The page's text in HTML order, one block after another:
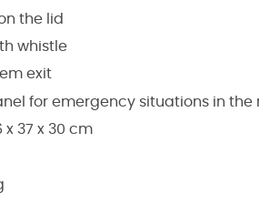
the lid
whistle
exit
for emergency situations in
x 37 x 30 cm